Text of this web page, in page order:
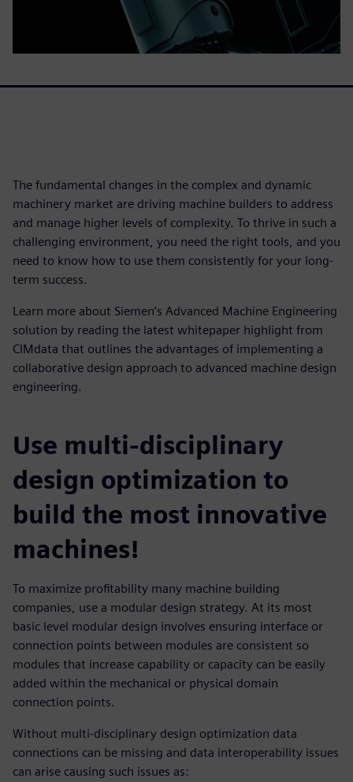
The fundamental changes in the complex and dynamic
machinery market are driving machine builders to address
and manage higher levels of complexity. To thrive in such a
challenging environment, you need the right tools, and you
need to know how to use them consistently for your long-
term success.
Learn more about Siemen’s Advanced Machine Engineering
solution by reading the latest whitepaper highlight from
CIMdata that outlines the advantages of implementing a
collaborative design approach to advanced machine design
engineering.
Use multi-disciplinary
design optimization to
build the most innovative
machines!
To maximize profitability many machine building
companies, use a modular design strategy. At its most
basic level modular design involves ensuring interface or
connection points between modules are consistent so
modules that increase capability or capacity can be easily
added within the mechanical or physical domain
connection points.
Without multi-disciplinary design optimization data
connections can be missing and data interoperability issues
can arise causing such issues as: